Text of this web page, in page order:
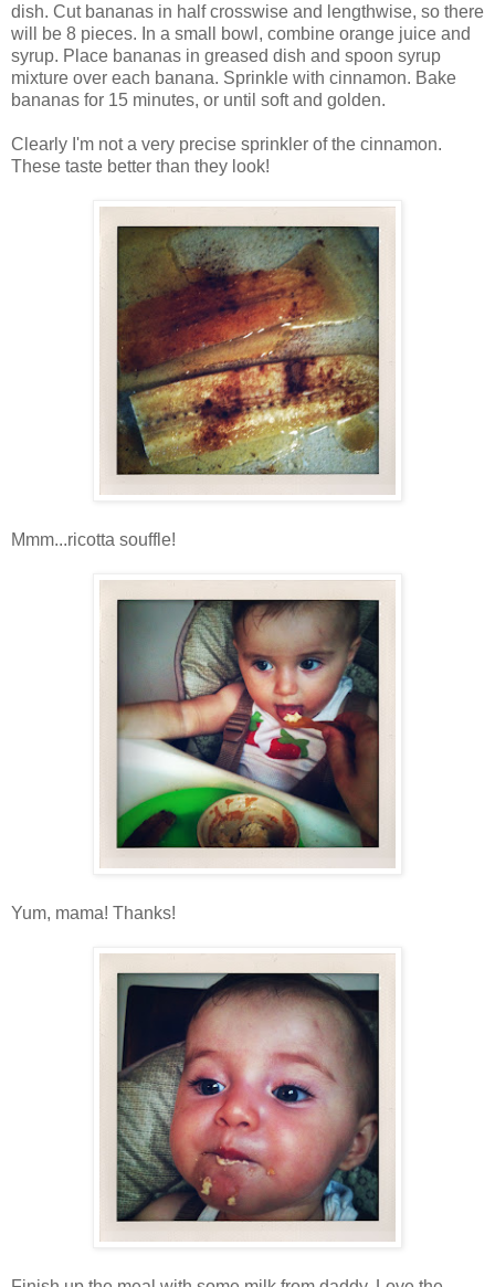
dish. Cut bananas in half crosswise and lengthwise, so there
will be 8 pieces. In a small bowl, combine orange juice and
syrup. Place bananas in greased dish and spoon syrup
mixture over each banana. Sprinkle with cinnamon. Bake
bananas for 15 minutes, or until soft and golden.
Clearly I'm not a very precise sprinkler of the cinnamon.
These taste better than they look!
Mmm...ricotta souffle!
Yum, mama! Thanks!